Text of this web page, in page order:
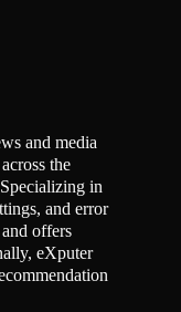
and media
the
in
and error
offers
eXputer